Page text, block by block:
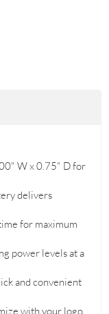
W x 0.75" D for
delivers
for maximum
power levels at a
and convenient
with your logo,